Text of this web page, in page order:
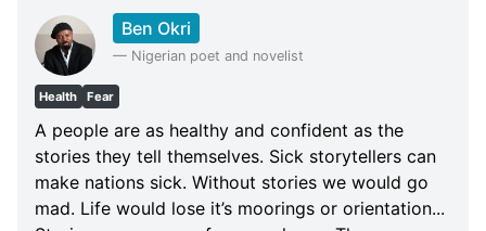
Ben Okri
— Nigerian poet and novelist
Health Fear
A people are as healthy and confident as the
stories they tell themselves. Sick storytellers can
make nations sick. Without stories we would go
mad. Life would lose it’s moorings or orientation...